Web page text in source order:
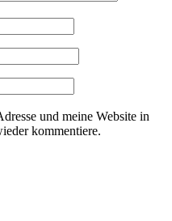
und meine Website in
kommentiere.